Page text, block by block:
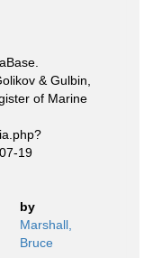
& Gulbin,
of Marine
19
by
Marshall,
Bruce